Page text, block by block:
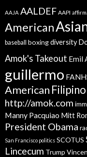
AAJA AALDEF AAPI
American
baseball boxingdiversity
Amok's Takeout Emil
guillermo
American
http://amok.com
Manny Pacquiao Mitt
President Obama
San Francisco politics SCOTUS
Lincecum Trump